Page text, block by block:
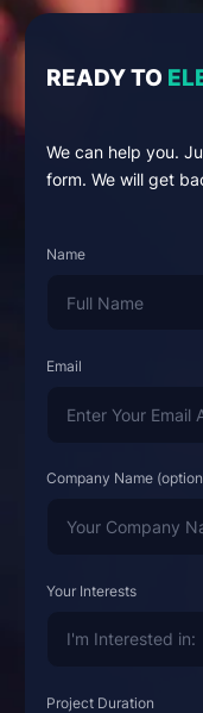
READY TO
We can help you.
form. We will get
Name
Email
Company Name
Your Interests
Project Duration